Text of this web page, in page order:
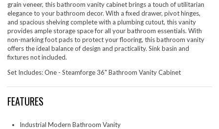
grain veneer, this bathroom vanity cabinet brings a touch of utilitarian
elegance to your bathroom decor. With a fixed drawer, pivot hinges,
and spacious shelving complete with a plumbing cutout, this vanity
provides ample storage space for all your bathroom essentials. With
non-marking foot pads to protect your flooring, this bathroom vanity
offers the ideal balance of design and practicality. Sink basin and
fixtures not included.
Set Includes: One - Steamforge 36" Bathroom Vanity Cabinet
FEATURES
Industrial Modern Bathroom Vanity